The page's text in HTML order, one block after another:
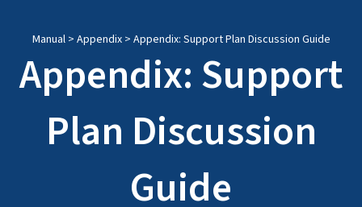
Manual> Appendix> Appendix: Support Plan Discussion Guide
Appendix: Support
Plan Discussion
Guide